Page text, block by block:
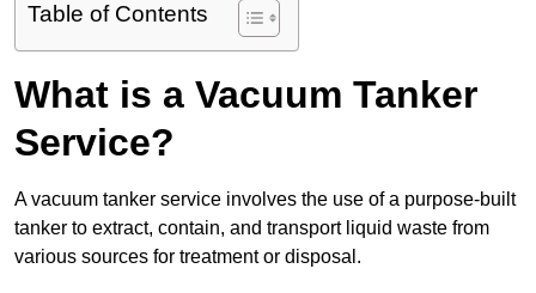
Table of Contents
What is a Vacuum Tanker
Service?
A vacuum tanker service involves the use of a purpose-built
tanker to extract, contain, and transport liquid waste from
various sources for treatment or disposal.